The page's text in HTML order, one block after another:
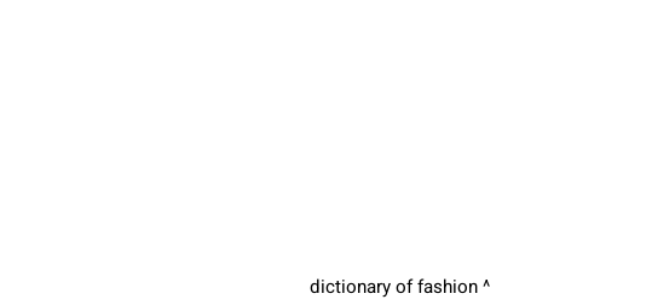
dictionary of fashion